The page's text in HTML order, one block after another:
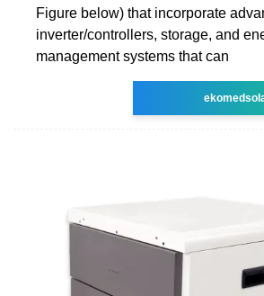
Figure below) that incorporate
inverter/controllers, storage, and
management systems that can